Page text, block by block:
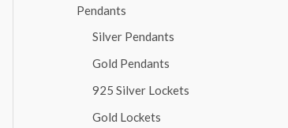
Pendants
Silver Pendants
Gold Pendants
925 Silver Lockets
Gold Lockets